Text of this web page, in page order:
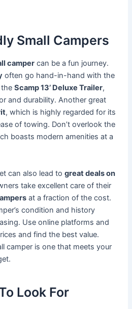
Small Campers
camper can be a fun journey.
often go hand-in-hand with the
theScamp 13’ Deluxe Trailer,
and durability. Another great
, which is highly regarded for its
of towing. Don’t overlook the
boasts modern amenities at a
can also lead togreat deals on
take excellent care of their
at a fraction of the cost.
condition and history
Use online platforms and
and find the best value.
camper is one that meets your
Look For